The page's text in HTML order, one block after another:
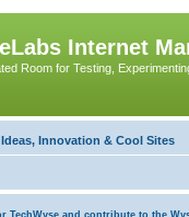
Internet
Room for Testing,
Innovation & Cool Sites
and contribute to the